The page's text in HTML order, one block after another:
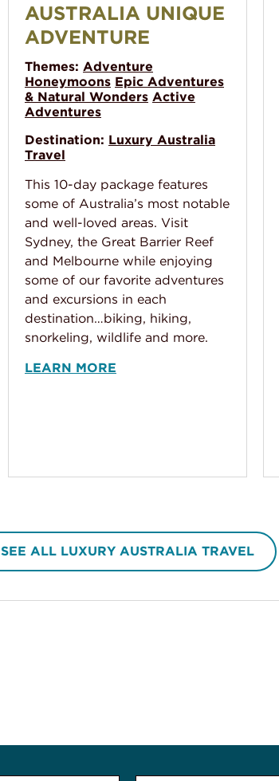
AUSTRALIA UNIQUE
ADVENTURE
Themes: Adventure
Honeymoons Epic Adventures
& Natural Wonders Active
Adventures
Destination: Luxury Australia
Travel
This 10-day package features
some of Australia’s most notable
and well-loved areas. Visit
Sydney, the Great Barrier Reef
and Melbourne while enjoying
some of our favorite adventures
and excursions in each
destination…biking, hiking,
snorkeling, wildlife and more.
LEARN MORE
SEE ALL LUXURY AUSTRALIA TRAVEL